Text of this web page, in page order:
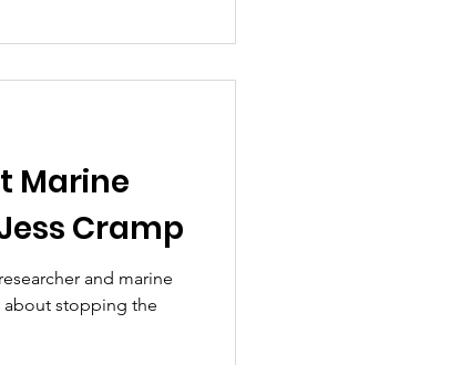
Marine
Cramp
and marine
about stopping the